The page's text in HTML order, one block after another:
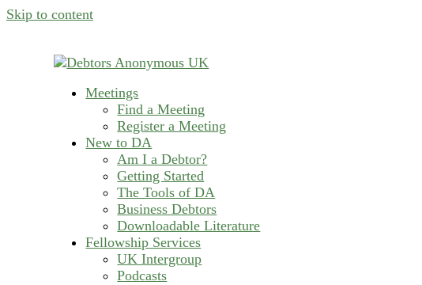
Skip to content
Debtors Anonymous UK
helping people recover from compulsive debting
Meetings
Find a Meeting
Register a Meeting
New to DA
Am I a Debtor?
Getting Started
The Tools of DA
Business Debtors
Downloadable Literature
Fellowship Services
UK Intergroup
Podcasts